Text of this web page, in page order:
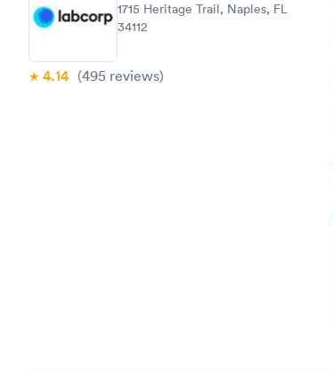
1715 Heritage Trail, Naples, FL
34112
4.14 (495 reviews)